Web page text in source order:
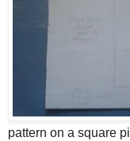
pattern on a square